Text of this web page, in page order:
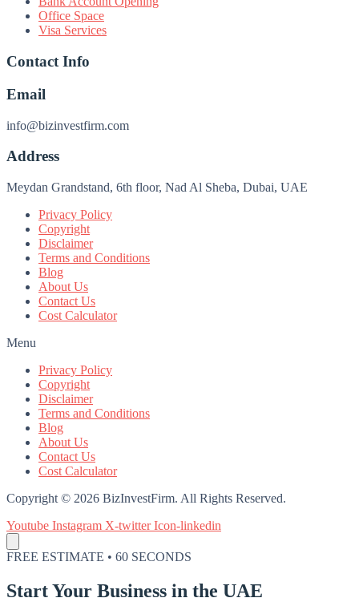
Office Space
Visa Services
Contact Info
Email
info@bizinvestfirm.com
Address
Meydan Grandstand, 6th floor, Nad Al Sheba, Dubai, UAE
Privacy Policy
Copyright
Disclaimer
Terms and Conditions
Blog
About Us
Contact Us
Cost Calculator
Menu
Privacy Policy
Copyright
Disclaimer
Terms and Conditions
Blog
About Us
Contact Us
Cost Calculator
Copyright © 2026 BizInvestFirm. All Rights Reserved.
Youtube Instagram X-twitter Icon-linkedin
FREE ESTIMATE • 60 SECONDS
Start Your Business in the UAE